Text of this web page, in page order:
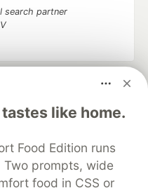
like home.
Food Edition runs
prompts, wide
food in CSS or
search partner
and keep up software
software career
DEV++
Videos
About
Contact
DEV Shop
MLH
Policy
Terms of Use